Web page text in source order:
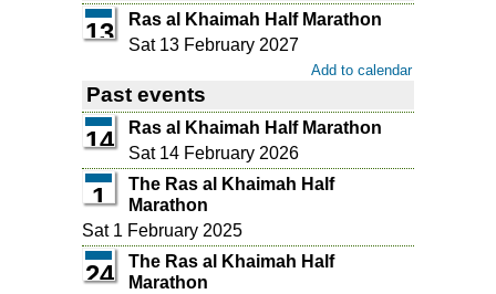
13
Ras al Khaimah Half Marathon
Sat 13 February 2027
Add to calendar
Past events
14
Ras al Khaimah Half Marathon
Sat 14 February 2026
1
The Ras al Khaimah Half
Marathon
Sat 1 February 2025
24
The Ras al Khaimah Half
Marathon